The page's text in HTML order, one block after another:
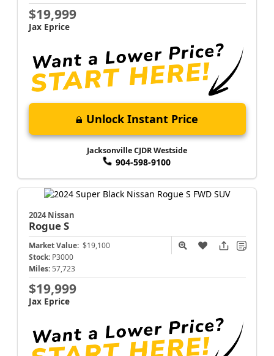
$19,999
Jax Eprice
Unlock Instant Price
Jacksonville CJDR Westside
904-598-9100
2024 Nissan
RogueS
Market Value: $19,100
Stock: P3000
Miles: 57,723
$19,999
Jax Eprice